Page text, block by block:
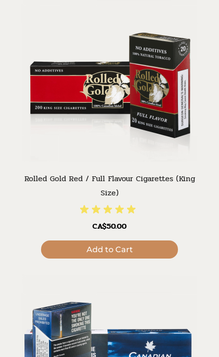
Rolled Gold Red / Full Flavour Cigarettes (King
Size)
CA$50.00
Add to Cart